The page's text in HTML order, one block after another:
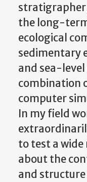
the long-
ecological
sedimentary
and sea-level
combination
computer
In my field
to test a
about the
and structure